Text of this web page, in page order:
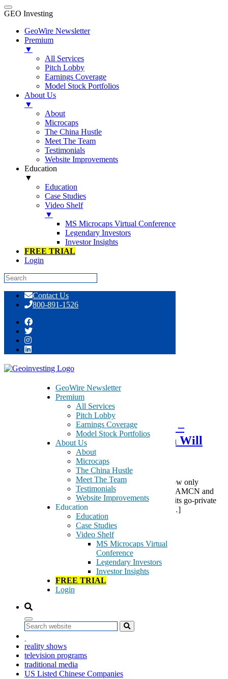
GEO Investing
GeoWire Newsletter
Premium
▼
All Services
Pitch Lobby
Earnings Coverage
Model Stock Portfolios
About Us
▼
About
Microcaps
The China Hustle
Meet The Team
Testimonials
Website Improvements
Education
▼
Education
Case Studies
Video Shelf
▼
MS Microcaps Virtual Conference
Legendary Investors
Investor Insights
FREE TRIAL
Login
content
Contact Us
800-891-1526
GeoWire Newsletter
Premium
All Services
Pitch Lobby
Earnings Coverage
Model Stock Portfolios
About Us
About
Microcaps
The China Hustle
Meet The Team
Testimonials
Website Improvements
Education
Education
Case Studies
Video Shelf
MS Microcaps Virtual
Conference
Legendary Investors
Investor Insights
FREE TRIAL
Login
Search
Tag:light boxes
July 8, 2015
Optimistic that AirMedia Group –
AMCN – Go Private Transaction Will
A recent RMB 800 million payment, so far as we know only
reported in China, is a substantial milestone event for AMCN and
we believe the probability that AMCN will complete its go-private
deal has substantially increased. We are optimistic […]
air travel advertising
digital TV screens
go-private
light boxes
media displays
out-of-home advertising
reality shows
television programs
traditional media
US Listed Chinese Companies